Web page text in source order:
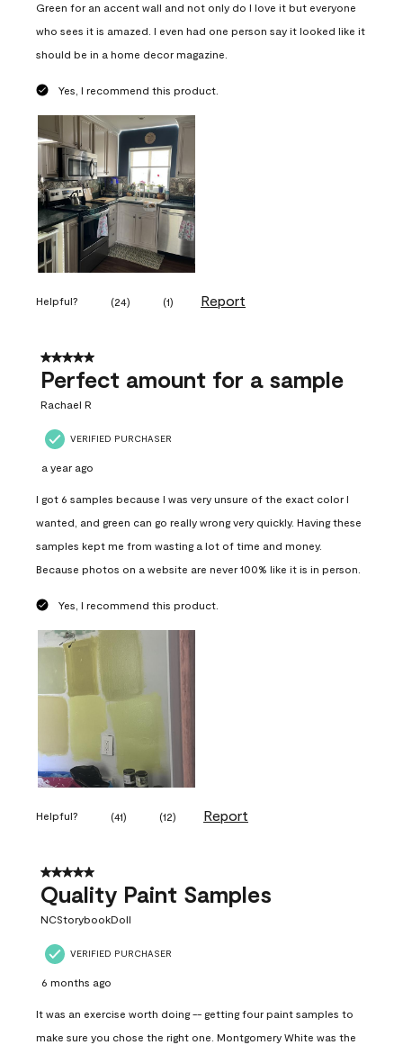
Green for an accent wall and not only do I love it but everyone
who sees it is amazed. I even had one person say it looked like it
should be in a home decor magazine.
Yes, I recommend this product.
Helpful? (24) (1) Report
5 out of 5 stars.
Perfect amount for a sample
Rachael R
VERIFIED PURCHASER
a year ago
I got 6 samples because I was very unsure of the exact color I
wanted, and green can go really wrong very quickly. Having these
samples kept me from wasting a lot of time and money.
Because photos on a website are never 100% like it is in person.
Yes, I recommend this product.
Helpful? (41) (12) Report
5 out of 5 stars.
Quality Paint Samples
NCStorybookDoll
VERIFIED PURCHASER
6 months ago
It was an exercise worth doing -- getting four paint samples to
make sure you chose the right one. Montgomery White was the